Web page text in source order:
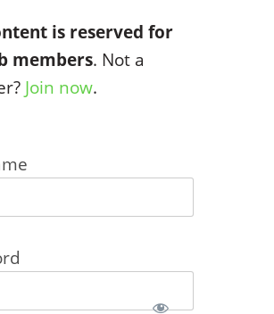
is reserved for
members. Not a
Join now.